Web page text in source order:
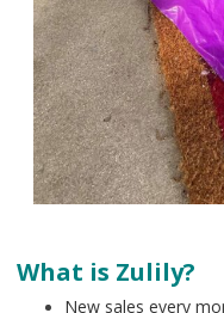
What is Zulily?
New sales every